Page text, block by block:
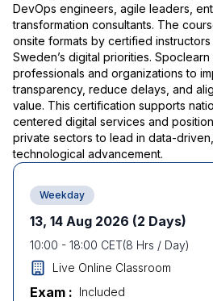
DevOps engineers, agile leaders,
transformation consultants. The
onsite formats by certified
Sweden’s digital priorities.
professionals and organizations to
transparency, reduce delays, and
value. This certification supports
centered digital services and
private sectors to lead in data-
technological advancement.
Weekday
13, 14 Aug 2026 (2 Days)
10:00 - 18:00 CET(8 Hrs / Day)
Live Online Classroom
Exam : Included